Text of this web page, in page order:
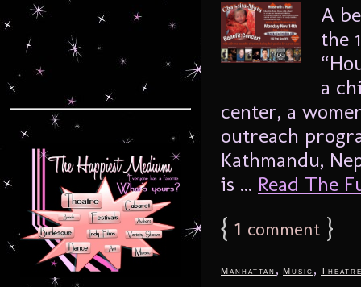
A
the
a
center, a
outreach
Kathmandu,
is ... Read The
{ 1 comment }
Manhattan , Music ,